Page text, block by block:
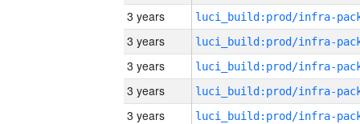
3 years
3 years
3 years
3 years
3 years